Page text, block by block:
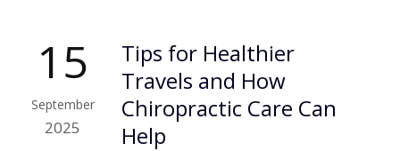
15
September
2025
Tips for Healthier
Travels and How
Chiropractic Care Can
Help